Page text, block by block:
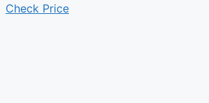
Check Price